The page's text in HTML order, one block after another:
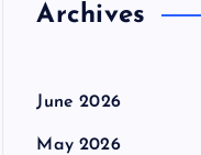
Archives
June 2026
May 2026